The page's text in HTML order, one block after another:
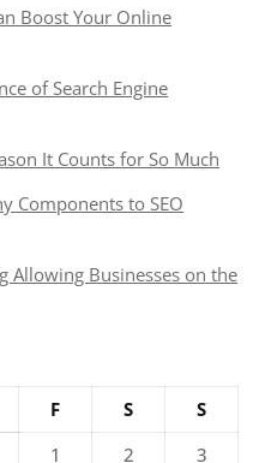
Boost Your Online
of Search Engine
It Counts for So Much
Components to SEO
Allowing Businesses on the
F S
S
1
2
3